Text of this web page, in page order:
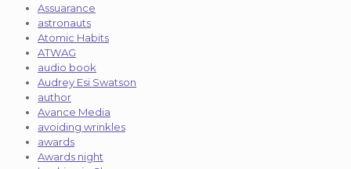
Assuarance
astronauts
Atomic Habits
ATWAG
audio book
Audrey Esi Swatson
author
Avance Media
avoiding wrinkles
awards
Awards night